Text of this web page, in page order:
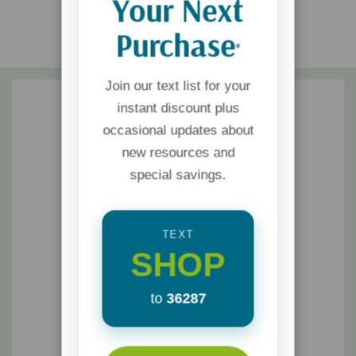
Your Next
Purchase*
Join our text list for your
instant discount plus
occasional updates about
new resources and
special savings.
TEXT
SHOP
to 36287